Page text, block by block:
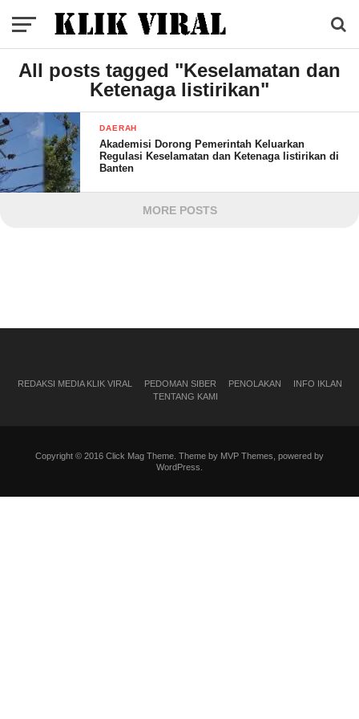
All posts tagged "Keselamatan dan
Ketenaga listirikan"
DAERAH
Akademisi Dorong Pemerintah Keluarkan
Regulasi Keselamatan dan Ketenaga listirikan di
Banten
MORE POSTS
REDAKSI MEDIA KLIK VIRAL PEDOMAN SIBER PENOLAKAN
INFO IKLAN
TENTANG KAMI
Copyright © 2016 Click Mag Theme. Theme by MVP Themes, powered by
WordPress.